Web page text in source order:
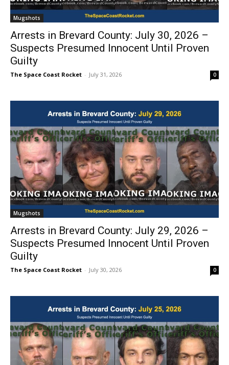
Mugshots
Arrests in Brevard County: July 30, 2026 –
Suspects Presumed Innocent Until Proven
Guilty
The Space Coast Rocket - July 31, 2026 0
Mugshots
Arrests in Brevard County: July 29, 2026 –
Suspects Presumed Innocent Until Proven
Guilty
The Space Coast Rocket - July 30, 2026 0